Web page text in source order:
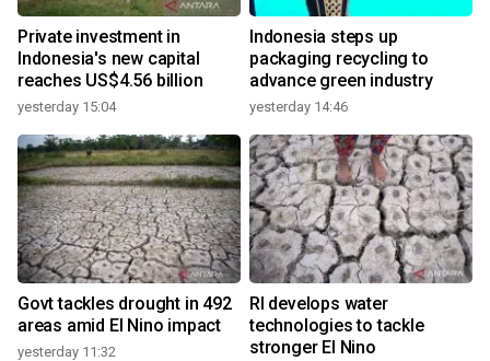
Private investment in
Indonesia's new capital
reaches US$4.56 billion
yesterday 15:04
Indonesia steps up
packaging recycling to
advance green industry
yesterday 14:46
Govt tackles drought in 492
areas amid El Nino impact
yesterday 11:32
RI develops water
technologies to tackle
stronger El Nino